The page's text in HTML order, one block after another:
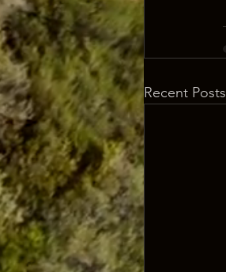
Recent Posts